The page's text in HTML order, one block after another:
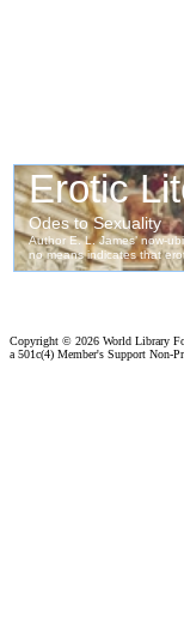
Copyright © 2026 World Library
a 501c(4) Member's Support Non-